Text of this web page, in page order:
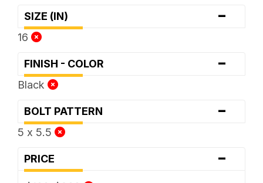
SIZE (IN) -
16
FINISH - COLOR -
Black
BOLT PATTERN -
5 x 5.5
PRICE -